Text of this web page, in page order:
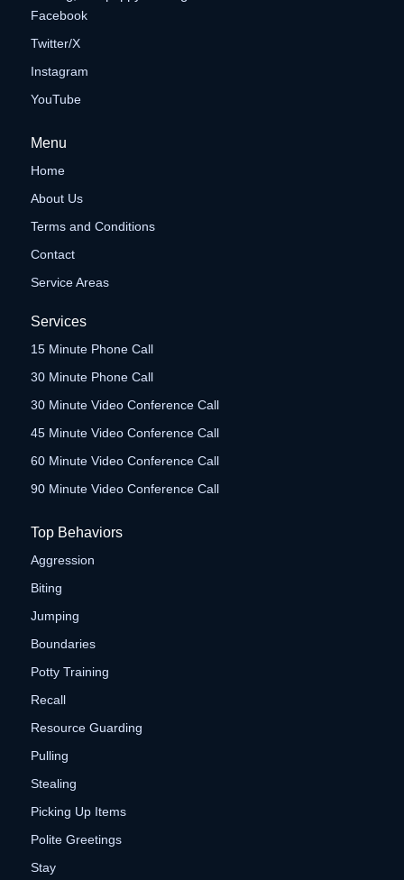
Facebook
Twitter/X
Instagram
YouTube
Menu
Home
About Us
Terms and Conditions
Contact
Service Areas
Services
15 Minute Phone Call
30 Minute Phone Call
30 Minute Video Conference Call
45 Minute Video Conference Call
60 Minute Video Conference Call
90 Minute Video Conference Call
Top Behaviors
Aggression
Biting
Jumping
Boundaries
Potty Training
Recall
Resource Guarding
Pulling
Stealing
Picking Up Items
Polite Greetings
Stay